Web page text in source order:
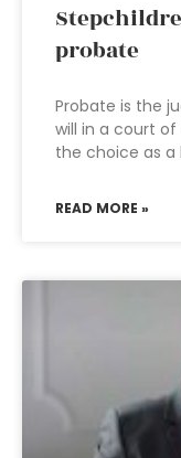
probate
Probate is the
will in a court
the choice as
READ MORE »